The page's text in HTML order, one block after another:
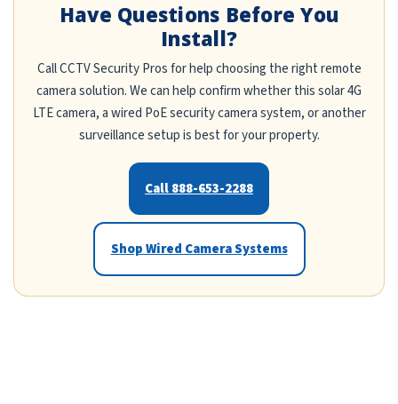
Have Questions Before You
Install?
Call CCTV Security Pros for help choosing the right remote
camera solution. We can help confirm whether this solar 4G
LTE camera, a wired PoE security camera system, or another
surveillance setup is best for your property.
Call 888-653-2288
Shop Wired Camera Systems